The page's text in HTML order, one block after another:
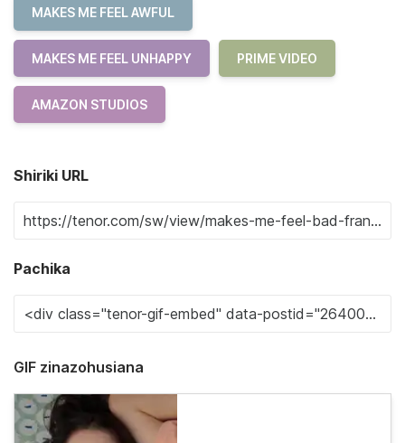
MAKES ME FEEL AWFUL
MAKES ME FEEL UNHAPPY PRIME VIDEO
AMAZON STUDIOS
Shiriki URL
Pachika
GIF zinazohusiana